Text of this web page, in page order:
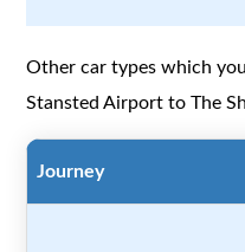
Other car types which
Stansted Airport to The
Journey